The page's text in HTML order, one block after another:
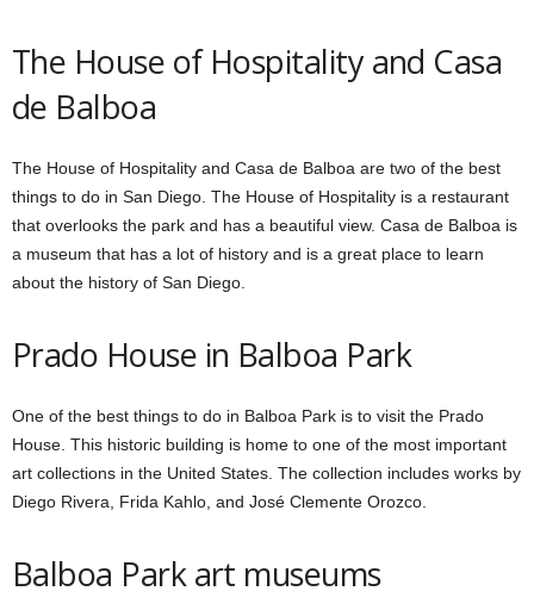
The House of Hospitality and Casa
de Balboa
The House of Hospitality and Casa de Balboa are two of the best
things to do in San Diego. The House of Hospitality is a restaurant
that overlooks the park and has a beautiful view. Casa de Balboa is
a museum that has a lot of history and is a great place to learn
about the history of San Diego.
Prado House in Balboa Park
One of the best things to do in Balboa Park is to visit the Prado
House. This historic building is home to one of the most important
art collections in the United States. The collection includes works by
Diego Rivera, Frida Kahlo, and José Clemente Orozco.
Balboa Park art museums